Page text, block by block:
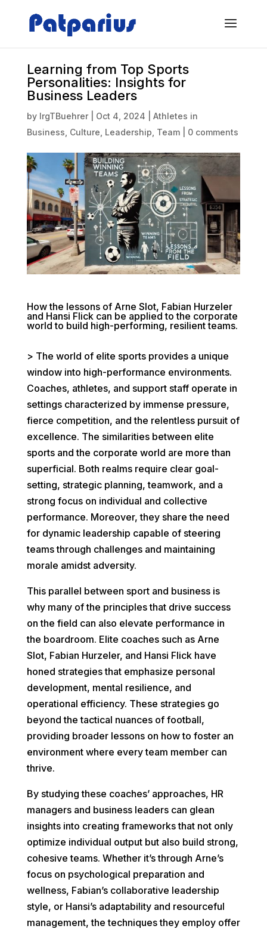
Learning from Top Sports
Personalities: Insights for
Business Leaders
by IrgTBuehrer| Oct 4, 2024
Athletes in
Business Culture Leadership Team| 0 comments
How the lessons of Arne Slot, Fabian Hurzeler
and Hansi Flick can be applied to the corporate
world to build high-performing, resilient teams.
> The world of elite sports provides a unique
window into high-performance environments.
Coaches, athletes, and support staff operate in
settings characterized by immense pressure,
fierce competition, and the relentless pursuit of
excellence. The similarities between elite
sports and the corporate world are more than
superficial. Both realms require clear goal-
setting, strategic planning, teamwork, and a
strong focus on individual and collective
performance. Moreover, they share the need
for dynamic leadership capable of steering
teams through challenges and maintaining
morale amidst adversity.
This parallel between sport and business is
why many of the principles that drive success
on the field can also elevate performance in
the boardroom. Elite coaches such as Arne
Slot, Fabian Hurzeler, and Hansi Flick have
honed strategies that emphasize personal
development, mental resilience, and
operational efficiency. These strategies go
beyond the tactical nuances of football,
providing broader lessons on how to foster an
environment where every team member can
thrive.
By studying these coaches’ approaches, HR
managers and business leaders can glean
insights into creating frameworks that not only
optimize individual output but also build strong,
cohesive teams. Whether it’s through Arne’s
focus on psychological preparation and
wellness, Fabian’s collaborative leadership
style, or Hansi’s adaptability and resourceful
management, the techniques they employ offer